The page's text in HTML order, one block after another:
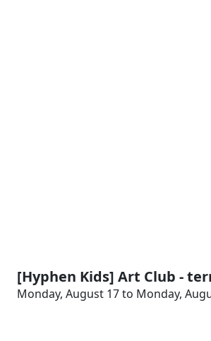
[Hyphen Kids] Art Club -
Monday, August 17 to Monday,